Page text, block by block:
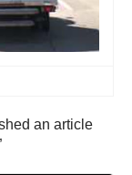
an article